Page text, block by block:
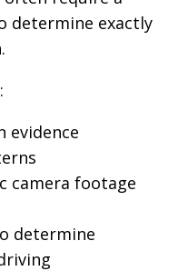
determine exactly
evidence
camera footage
determine